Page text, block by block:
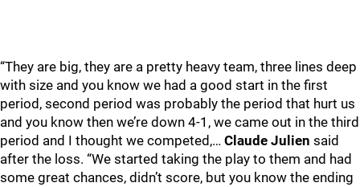
“They are big, they are a pretty heavy team, three lines deep
with size and you know we had a good start in the first
period, second period was probably the period that hurt us
and you know then we’re down 4-1, we came out in the third
period and I thought we competed,… Claude Julien said
after the loss. “We started taking the play to them and had
some great chances, didn’t score, but you know the ending